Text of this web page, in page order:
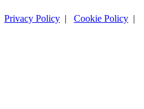
Privacy Policy | Cookie Policy |